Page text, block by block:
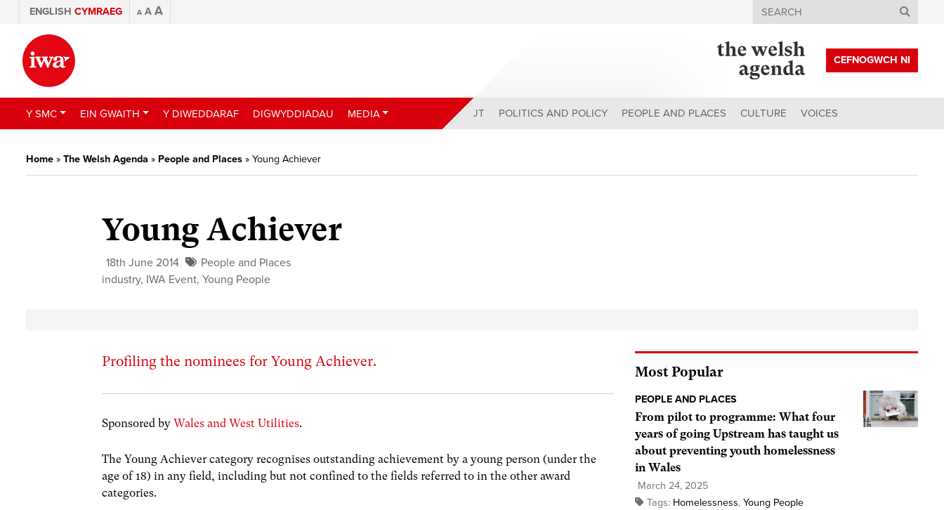
ENGLISH CYMRAEG A A A Search
CEFNOGWCH NI
Y SMC EIN GWAITH Y DIWEDDARAF DIGWYDDIADAU MEDIA ABOUT POLITICS AND POLICY PEOPLE AND PLACES CULTURE VOICES
Home » The Welsh Agenda » People and Places » Young Achiever
Young Achiever
18th June 2014
People and Places
industry, IWA Event,Young People
Profiling the nominees for Young Achiever.
Sponsored byWales and West Utilities.
The Young Achiever category recognises outstanding achievement by a young person (under the
age of 18) in any field, including but not confined to the fields referred to in the other award
categories.
Most Popular
PEOPLE AND PLACES
From pilot to programme: What four
years of going Upstream has taught us
about preventing youth homelessness
in Wales
March 24, 2025
Tags: Homelessness, Young People